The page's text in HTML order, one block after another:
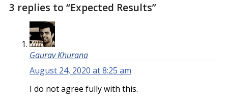
3 replies to “Expected Results”
Gaurav Khurana
August 24, 2020 at 8:25 am
I do not agree fully with this.